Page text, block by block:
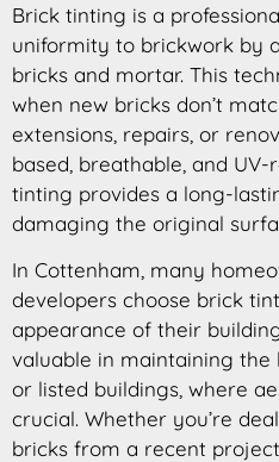
Brick tinting is a
uniformity to brickwork by
bricks and mortar. This
when new bricks don’t
extensions, repairs, or
based, breathable, and
tinting provides a long-
damaging the original
In Cottenham, many
developers choose brick
appearance of their
valuable in maintaining
or listed buildings, where
crucial. Whether you’re
bricks from a recent